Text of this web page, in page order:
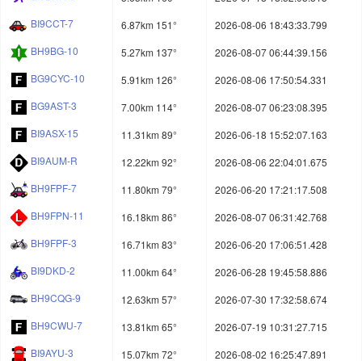
BI9CCT-7
6.87km 151°
2026-08-06 18:43:33.799
BH9BG-10
5.27km 137°
2026-08-07 06:44:39.156
BG9CYC-10
5.91km 126°
2026-08-06 17:50:54.331
BG9AST-3
7.00km 114°
2026-08-07 06:23:08.395
BI9ASX-15
11.31km 89°
2026-06-18 15:52:07.163
BI9AUM-R
12.22km 92°
2026-08-06 22:04:01.675
BH9FPF-7
11.80km 79°
2026-06-20 17:21:17.508
BH9FPN-11
16.18km 86°
2026-08-07 06:31:42.768
BH9FPF-3
16.71km 83°
2026-06-20 17:06:51.428
BI9DKD-2
11.00km 64°
2026-06-28 19:45:58.886
BH9CQG-9
12.63km 57°
2026-07-30 17:32:58.674
BH9CWU-7
13.81km 65°
2026-07-19 10:31:27.715
BI9AYU-3
15.07km 72° 2026-08-02 16:25:47.891